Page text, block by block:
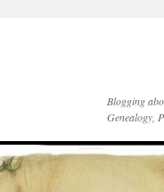
Blogging
Genealogy,